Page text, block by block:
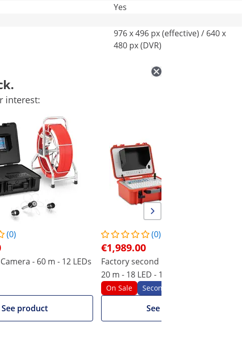
Yes
976 x 496 px (effective) / 640 x
480 px (DVR)
interest:
(0)
- 60 m - 12 LEDs
See product
(0)
€1,989.00
Factory second Inspection Camera -
20 m - 18 LED - 10" display
On Sale Seconds
See product